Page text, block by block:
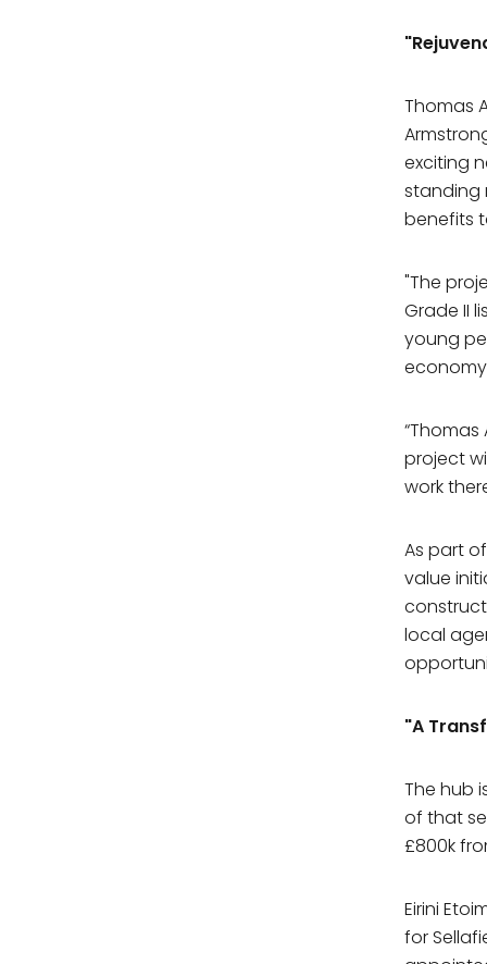
First
Email
Thomas
exciting
standing
benefits
"The
Grade II
young
project
work
As part
value
local
"A
The hub
of that
£800k
Eirini
for